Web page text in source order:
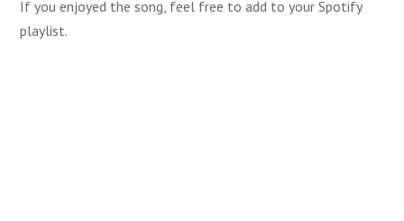
If you enjoyed the song, feel free to add to your Spotify
playlist.